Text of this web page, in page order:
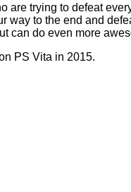
are trying to defeat
way to the end and
can do even more
PS Vita in 2015.